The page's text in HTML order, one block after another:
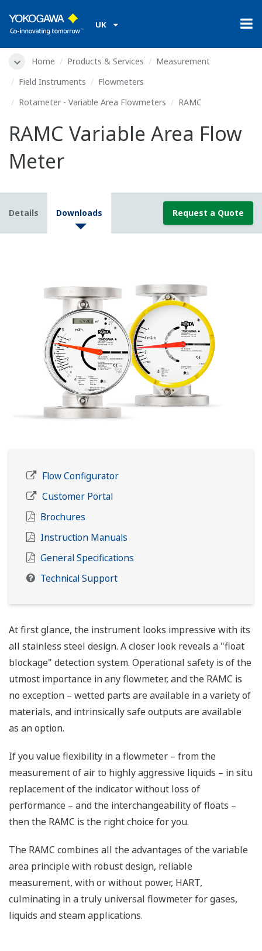
UK
Home Products & Services
Measurement
Field Instruments
Flowmeters
Rotameter - Variable Area Flowmeters
RAMC
RAMC Variable Area Flow
Meter
Details Downloads Request a Quote
Flow Configurator
Customer Portal
Brochures
Instruction Manuals
General Specifications
Technical Support
At first glance, the instrument looks impressive with its
all stainless steel design. A closer look reveals a "float
blockage" detection system. Operational safety is of the
utmost importance in any flowmeter, and the RAMC is
no exception – wetted parts are available in a variety of
materials, and intrinsically safe outputs are available
as an option.
If you value flexibility in a flowmeter – from the
measurement of air to highly aggressive liquids – in situ
replacement of the indicator without loss of
performance – and the interchangeability of floats –
then the RAMC is the right choice for you.
The RAMC combines all the advantages of the variable
area principle with robust design, reliable
measurement, with or without power, HART,
culminating in a truly universal flowmeter for gases,
liquids and steam applications.